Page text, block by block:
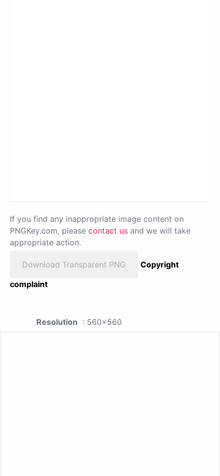
If you find any inappropriate image content on
PNGKey.com, please contact us and we will take
appropriate action.
Download Transparent PNG
Copyright
complaint
Resolution : 560x560